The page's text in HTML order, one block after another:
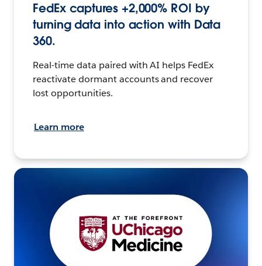
FedEx captures +2,000% ROI by
turning data into action with Data
360.
Real-time data paired with AI helps FedEx
reactivate dormant accounts and recover
lost opportunities.
Learn more